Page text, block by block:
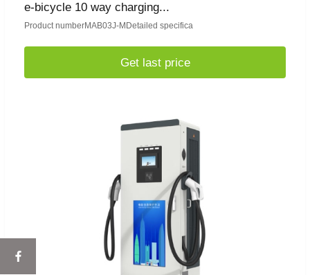
e-bicycle 10 way charging...
Product numberMAB03J-MDetailed specifica
Get last price